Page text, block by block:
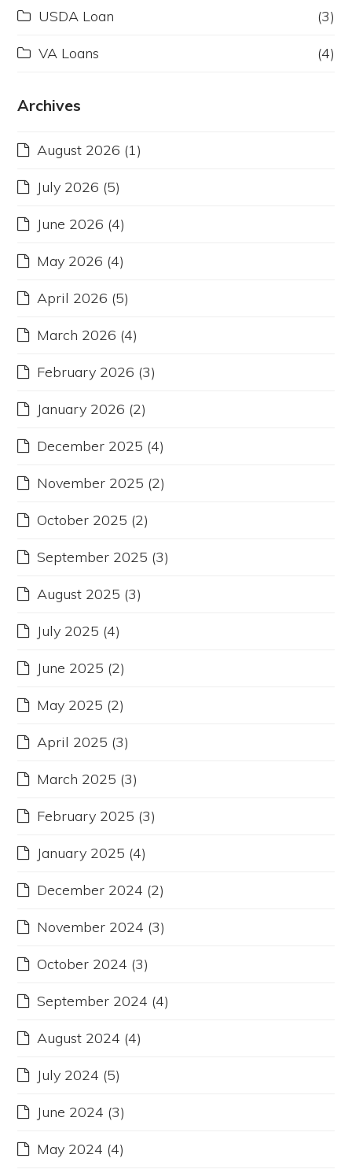
USDA Loan (3)
VA Loans (4)
Archives
August 2026 (1)
July 2026 (5)
June 2026 (4)
May 2026 (4)
April 2026 (5)
March 2026 (4)
February 2026 (3)
January 2026 (2)
December 2025 (4)
November 2025 (2)
October 2025 (2)
September 2025 (3)
August 2025 (3)
July 2025 (4)
June 2025 (2)
May 2025 (2)
April 2025 (3)
March 2025 (3)
February 2025 (3)
January 2025 (4)
December 2024 (2)
November 2024 (3)
October 2024 (3)
September 2024 (4)
August 2024 (4)
July 2024 (5)
June 2024 (3)
May 2024 (4)